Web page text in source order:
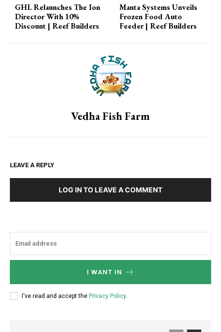
you're…
GHL Relaunches The Ion
Director With 10%
Discount | Reef Builders
Manta Systems Unveils
Frozen Food Auto
Feeder | Reef Builders
Vedha Fish Farm
LEAVE A REPLY
LOG IN TO LEAVE A COMMENT
I WANT IN
I've read and accept the Privacy Policy.